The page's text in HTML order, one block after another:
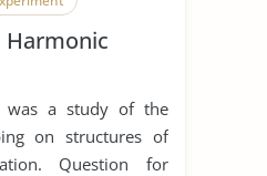
Harmonic
was a study of the
on structures of
Question for